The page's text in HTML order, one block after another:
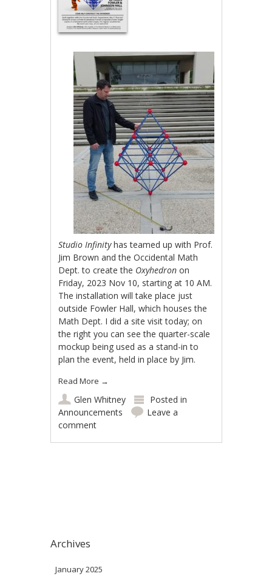
Studio Infinityhas teamed up with Prof.
Jim Brown and the Occidental Math
Dept. to create the Oxyhedron on
Friday, 2023 Nov 10, starting at 10 AM.
The installation will take place just
outside Fowler Hall, which houses the
Math Dept. I did a site visit today; on
the right you can see the quarter-scale
mockup being used as a stand-in to
plan the event, held in place by Jim.
Read More →
Glen Whitney
Posted in
Announcements
Leave a
comment
Archives
January 2025